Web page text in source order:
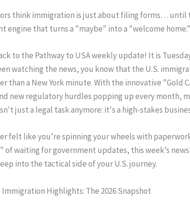
think immigration is just about filing forms… until
engine that turns a "maybe" into a "welcome home."
to the Pathway to USA weekly update! It is
watching the news, you know that the U.S.
than a New York minute. With the innovative "Gold
new regulatory hurdles popping up every month,
just a legal task anymore: it's a high-stakes
felt like you’re spinning your wheels with
of waiting for government updates, this week’s
into the tactical side of your U.S. journey.
Immigration Highlights: The 2026 Snapshot